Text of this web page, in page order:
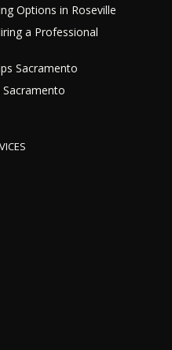
Options in Roseville
a Professional
Sacramento